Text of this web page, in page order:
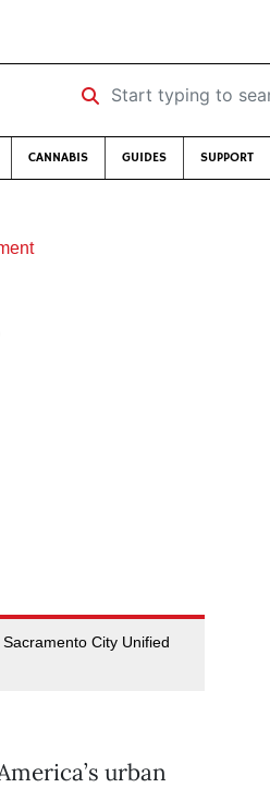
Start typing to search …
CANNABIS GUIDES SUPPORT
City Unified
urban